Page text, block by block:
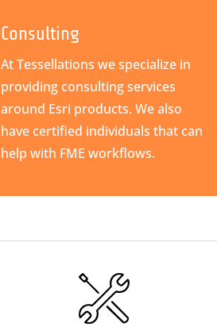
Consulting
At Tessellations we specialize in
providing consulting services
around Esri products. We also
have certified individuals that can
help with FME workflows.